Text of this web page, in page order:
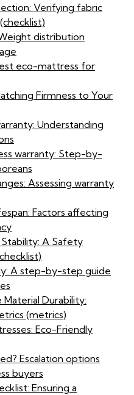
Verifying fabric
distribution
eco-mattress for
Firmness to Your
Understanding
warranty: Step-by-
Assessing warranty
Factors affecting
A Safety
A step-by-step guide
Material Durability:
(metrics)
Eco-Friendly
Escalation options
buyers
Ensuring a